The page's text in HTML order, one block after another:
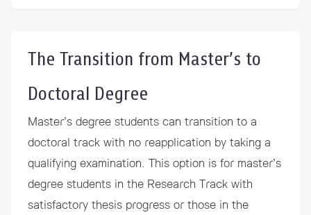
The Transition from Master’s to
Doctoral Degree
Master’s degree students can transition to a
doctoral track with no reapplication by taking a
qualifying examination. This option is for master’s
degree students in the Research Track with
satisfactory thesis progress or those in the